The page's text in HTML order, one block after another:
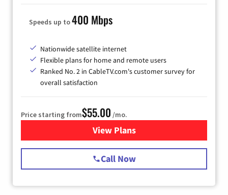
Speeds up to400 Mbps
Nationwide satellite internet
Flexible plans for home and remote users
Ranked No. 2 in CableTV.com's customer survey for
overall satisfaction
Price starting from$55.00 /mo.
View Plansfor Starlink Internet
Call Now